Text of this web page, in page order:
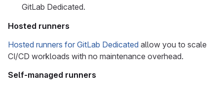
GitLab Dedicated.
Hosted runners
Hosted runners for GitLab Dedicated allow you to scale
CI/CD workloads with no maintenance overhead.
Self-managed runners